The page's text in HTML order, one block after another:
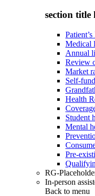
section title
Medical
Annual
Review
Market
Self-
Health
Student
Mental
Pre-
RG-
In-person
Back to menu